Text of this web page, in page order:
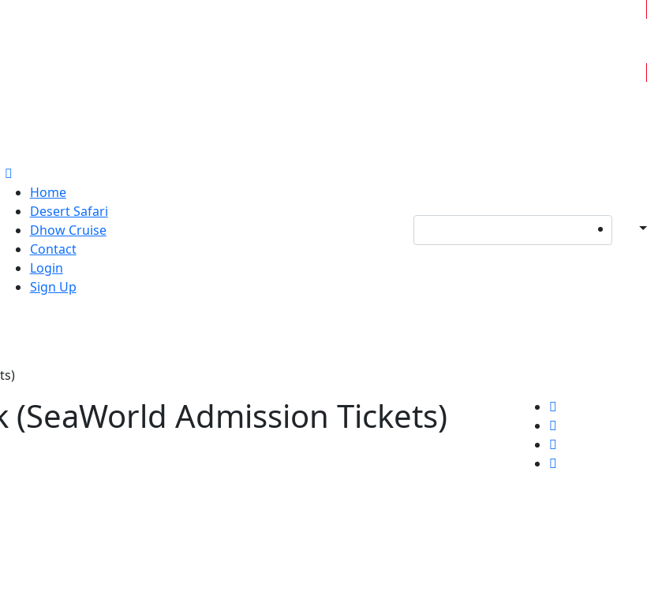
Home
Desert Safari
Dhow Cruise
Contact
Login
Sign Up
(SeaWorld Admission Tickets)